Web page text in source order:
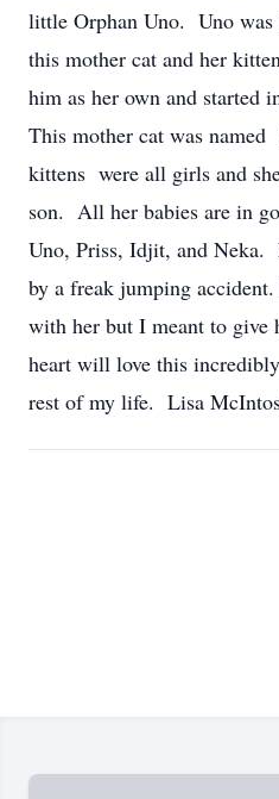
little Orphan Uno. Uno
this mother cat and her
him as her own and started
This mother cat was
kittens were all girls and
son. All her babies are in
Uno, Priss, Idjit, and Neka.
by a freak jumping
with her but I meant to
heart will love this
rest of my life. Lisa